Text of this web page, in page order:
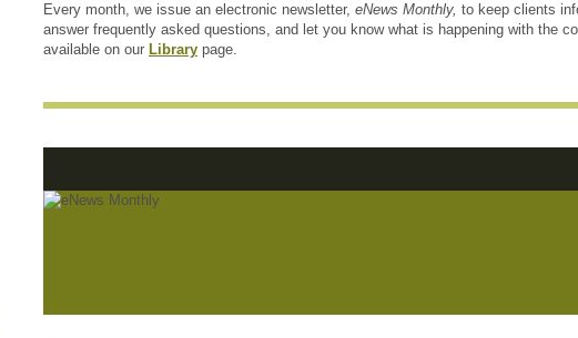
Every month, we issue an electronic newsletter, eNews Monthly, to keep clients
answer frequently asked questions, and let you know what is happening with the
available on our Library page.